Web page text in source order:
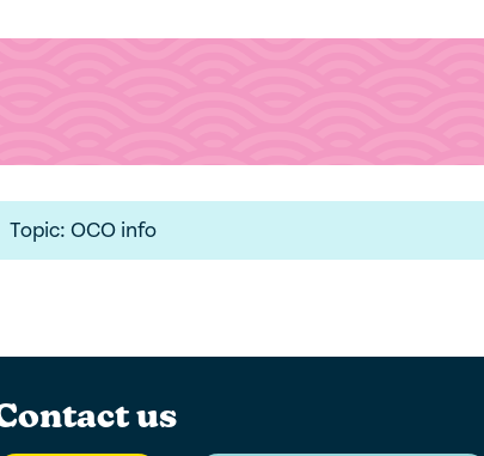
Topic: OCO info
us